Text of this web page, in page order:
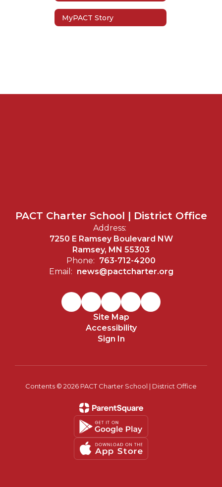
MyPACT Story
PACT Charter School | District Office
Address:
7250 E Ramsey Boulevard NW
Ramsey, MN 55303
Phone: 763-712-4200
Email: news@pactcharter.org
Site Map
Accessibility
Sign In
Contents © 2026 PACT Charter School | District Office